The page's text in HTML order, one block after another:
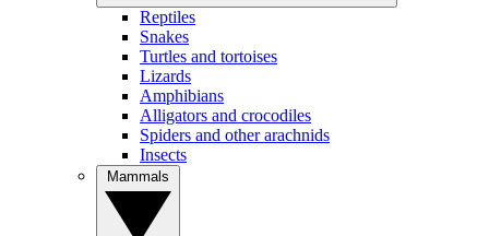
Reptiles
Snakes
Turtles and tortoises
Lizards
Amphibians
Alligators and crocodiles
Spiders and other arachnids
Insects